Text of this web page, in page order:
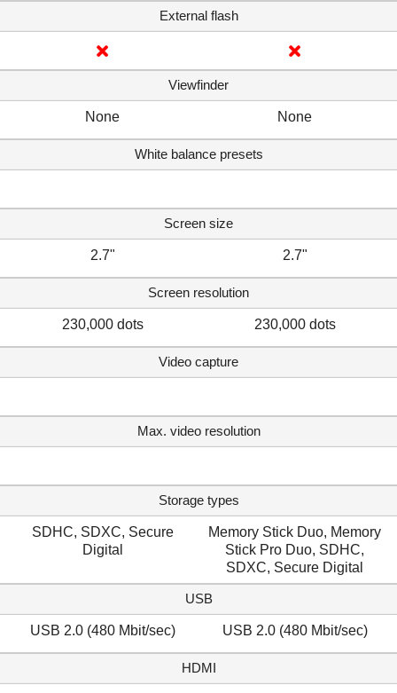
External flash
Viewfinder
None None
White balance presets
Screen size
2.7" 2.7"
Screen resolution
230,000 dots 230,000 dots
Video capture
Max. video resolution
Storage types
SDHC, SDXC, Secure
Digital
Memory Stick Duo, Memory
Stick Pro Duo, SDHC,
SDXC, Secure Digital
USB
USB 2.0 (480 Mbit/sec) USB 2.0 (480 Mbit/sec)
HDMI